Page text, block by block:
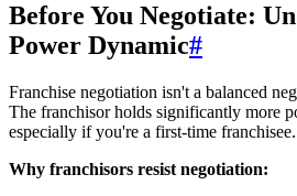
Before You Negotiate:
Power Dynamic#
Franchise negotiation isn't a balanced
The franchisor holds significantly more
especially if you're a first-time franchisee.
Why franchisors resist negotiation: